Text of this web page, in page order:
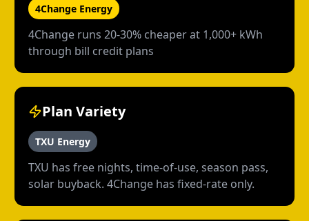
4Change Energy
4Change runs 20-30% cheaper at 1,000+ kWh
through bill credit plans
Plan Variety
TXU Energy
TXU has free nights, time-of-use, season pass,
solar buyback. 4Change has fixed-rate only.